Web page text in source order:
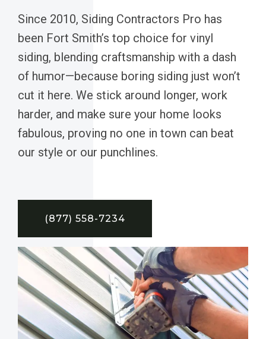
Since 2010, Siding Contractors Pro has
been Fort Smith’s top choice for vinyl
siding, blending craftsmanship with a dash
of humor—because boring siding just won’t
cut it here. We stick around longer, work
harder, and make sure your home looks
fabulous, proving no one in town can beat
our style or our punchlines.
(877) 558-7234